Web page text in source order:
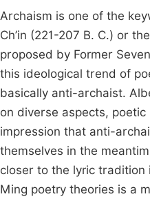
Archaism is one of the
Ch’in (221-207 B. C.) or
proposed by Former
this ideological trend of
basically anti-archaist.
on diverse aspects,
impression that anti-
themselves in the
closer to the lyric tradition
Ming poetry theories is a